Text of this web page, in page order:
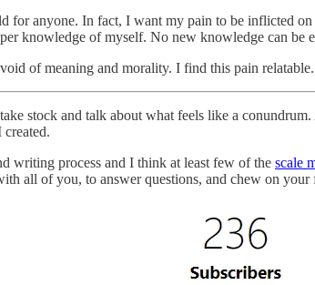
for anyone. In fact, I want my pain to be inflicted
knowledge of myself. No new knowledge can
of meaning and morality. I find this pain
stock and talk about what feels like a
writing process and I think at least few of the scale
all of you, to answer questions, and chew on your